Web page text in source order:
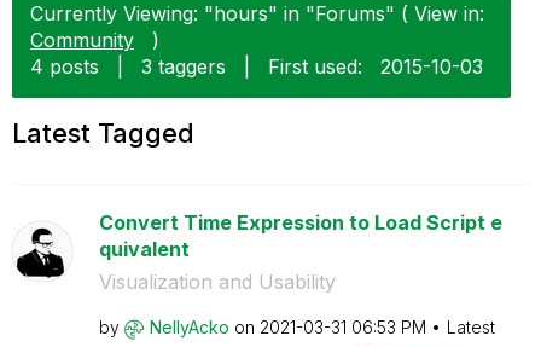
Currently Viewing: "hours" in "Forums" ( View in:
Community
)
4 posts
3 taggers First used: ‎2015-10-03
Latest Tagged
Convert Time Expression to Load Script e
quivalent
Visualization and Usability
by NellyAcko on ‎2021-03-31 06:53 PM
Latest